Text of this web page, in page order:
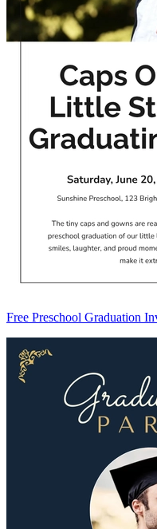
Free Preschool Graduation